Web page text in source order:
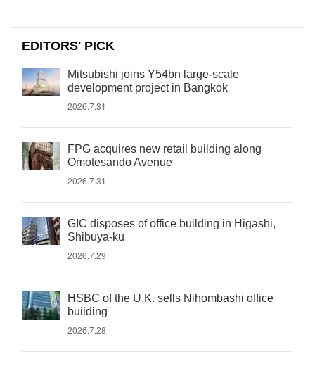
EDITORS' PICK
Mitsubishi joins Y54bn large-scale
development project in Bangkok
2026.7.31
FPG acquires new retail building along
Omotesando Avenue
2026.7.31
GIC disposes of office building in Higashi,
Shibuya-ku
2026.7.29
HSBC of the U.K. sells Nihombashi office
building
2026.7.28